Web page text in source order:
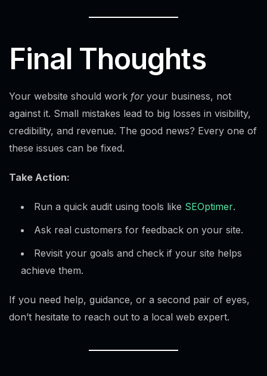
Final Thoughts
Your website should work foryour business, not
against it. Small mistakes lead to big losses in visibility,
credibility, and revenue. The good news? Every one of
these issues can be fixed.
Take Action:
Run a quick audit using tools like SEOptimer.
Ask real customers for feedback on your site.
Revisit your goals and check if your site helps
achieve them.
If you need help, guidance, or a second pair of eyes,
don’t hesitate to reach out to a local web expert.